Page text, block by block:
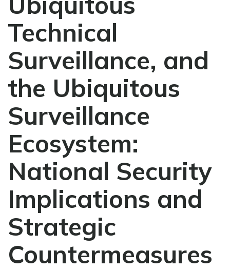
Technical
Surveillance, and
the Ubiquitous
Surveillance
Ecosystem:
National Security
Implications and
Strategic
Countermeasures